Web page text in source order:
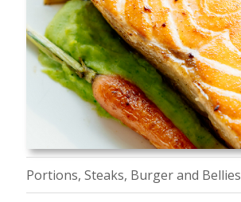
Portions, Steaks, Burger and Bellies